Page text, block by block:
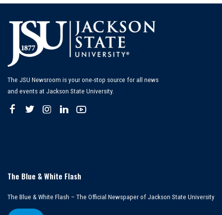
The JSU Newsroom is your one-stop source for all news
and events at Jackson State University.
The Blue & White Flash
The Blue & White Flash – The Official Newspaper of Jackson State University